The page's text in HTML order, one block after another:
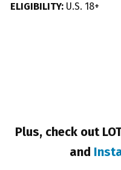
ELIGIBILITY: U.S. 18+
Plus, check out
and